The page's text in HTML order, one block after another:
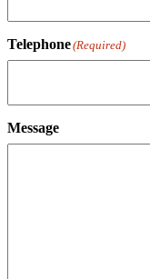
Telephone(Required)
Message